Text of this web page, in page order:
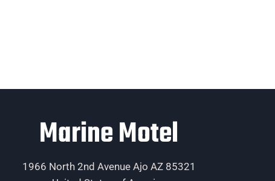
Marine Motel
1966 North 2nd Avenue Ajo AZ 85321